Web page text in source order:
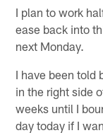
I plan to work
ease back into
next Monday.
I have been told
in the right side
weeks until I
day today if I